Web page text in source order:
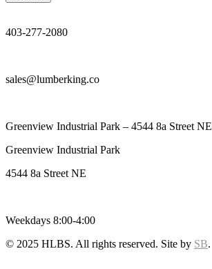
403-277-2080
sales@lumberking.co
Greenview Industrial Park – 4544 8a Street NE
Greenview Industrial Park
4544 8a Street NE
Weekdays 8:00-4:00
© 2025 HLBS. All rights reserved. Site by SB.